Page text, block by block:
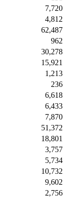
7,720
4,812
62,487
962
30,278
15,921
1,213
236
6,618
6,433
7,870
51,372
18,801
3,757
5,734
10,732
9,602
2,756